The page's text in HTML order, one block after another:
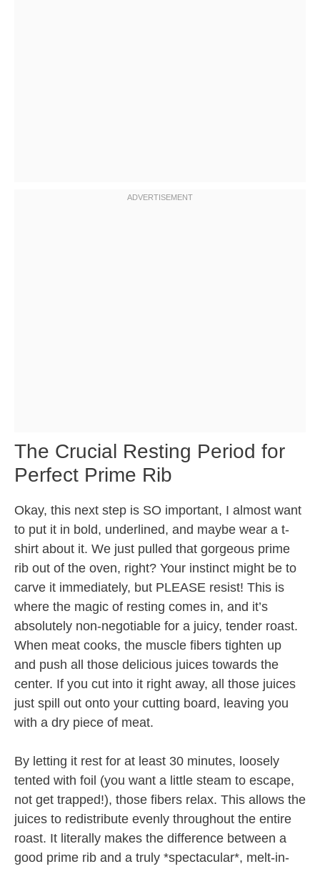
The Crucial Resting Period for
Perfect Prime Rib
Okay, this next step is SO important, I almost want
to put it in bold, underlined, and maybe wear a t-
shirt about it. We just pulled that gorgeous prime
rib out of the oven, right? Your instinct might be to
carve it immediately, but PLEASE resist! This is
where the magic of resting comes in, and it’s
absolutely non-negotiable for a juicy, tender roast.
When meat cooks, the muscle fibers tighten up
and push all those delicious juices towards the
center. If you cut into it right away, all those juices
just spill out onto your cutting board, leaving you
with a dry piece of meat.
By letting it rest for at least 30 minutes, loosely
tented with foil (you want a little steam to escape,
not get trapped!), those fibers relax. This allows the
juices to redistribute evenly throughout the entire
roast. It literally makes the difference between a
good prime rib and a truly *spectacular*, melt-in-